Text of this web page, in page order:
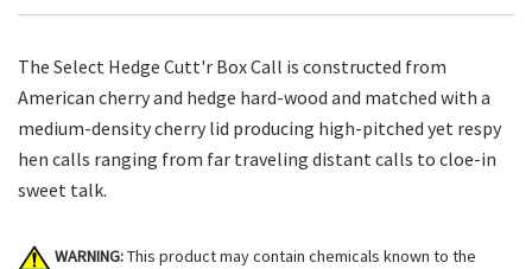
The Select Hedge Cutt'r Box Call is constructed from
American cherry and hedge hard-wood and matched with a
medium-density cherry lid producing high-pitched yet respy
hen calls ranging from far traveling distant calls to cloe-in
sweet talk.
WARNING:This product may contain chemicals known to the